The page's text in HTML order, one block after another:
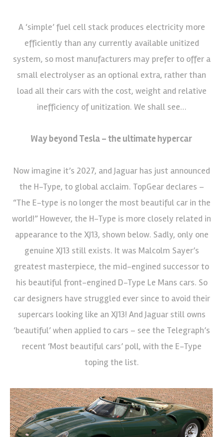
A ‘simple’ fuel cell stack produces electricity more
efficiently than any currently available unitized
system, so most manufacturers may prefer to offer a
small electrolyser as an optional extra, rather than
load all their cars with the cost, weight and relative
inefficiency of unitization. We shall see…
Way beyond Tesla – the ultimate hypercar
Now imagine it’s 2027, and Jaguar has just announced
the H-Type, to global acclaim. TopGear declares –
“The E-type is no longer the most beautiful car in the
world!” However, the H-Type is more closely related in
appearance to the XJ13, shown below. Sadly, only one
genuine XJ13 still exists. It was Malcolm Sayer’s
greatest masterpiece, the mid-engined successor to
his beautiful front-engined D-Type Le Mans cars. So
car designers have struggled ever since to avoid their
supercars looking like an XJ13! And Jaguar still owns
‘beautiful’ when applied to cars – see the Telegraph’s
recent ‘Most beautiful cars’ poll, with the E-Type
toping the list.